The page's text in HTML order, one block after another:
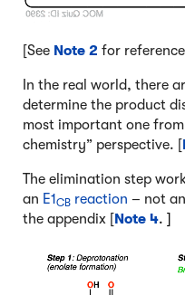
[See Note 2 for
In the real world, there
determine the product
most important one
chemistry” perspective. [
The elimination step
an E1CB reaction – not
the appendix [Note 4. ]